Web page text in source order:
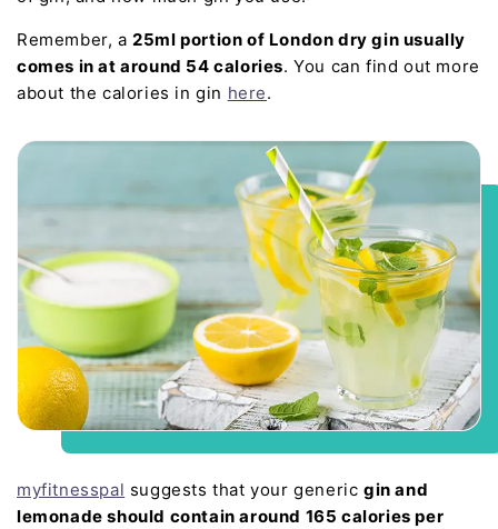
Remember, a25ml portion of London dry gin usually
comes in at around 54 calories. You can find out more
about the calories in gin here.
myfitnesspal suggests that your genericgin and
lemonade should contain around 165 calories per